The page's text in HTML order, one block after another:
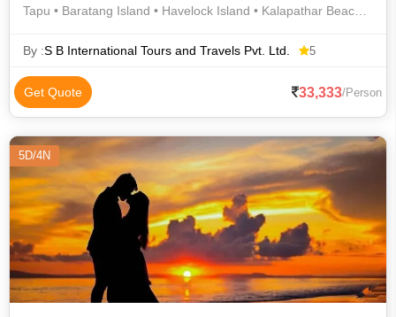
Tapu • Baratang Island • Havelock Island • Kalapathar Beach •
By :S B International Tours and Travels Pvt. Ltd. 5
Get Quote 33,333/Person
5D/4N